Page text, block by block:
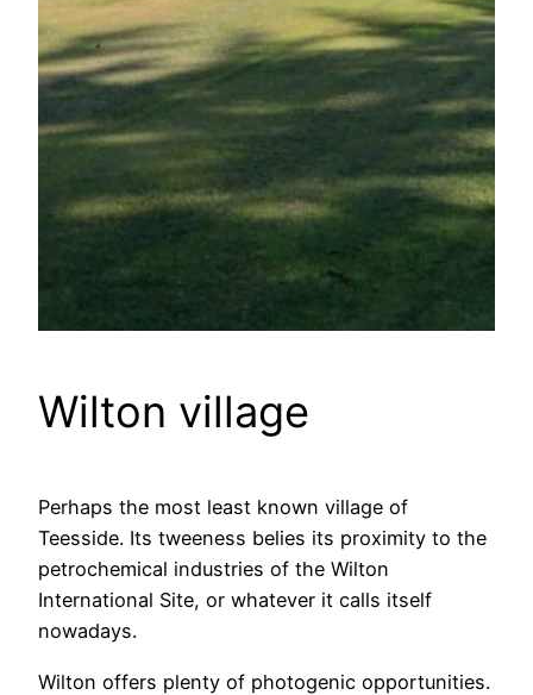
Wilton village
Perhaps the most least known village of
Teesside. Its tweeness belies its proximity to the
petrochemical industries of the Wilton
International Site, or whatever it calls itself
nowadays.
Wilton offers plenty of photogenic opportunities.